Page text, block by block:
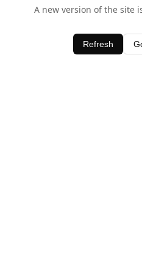
A new version of the site
Refresh